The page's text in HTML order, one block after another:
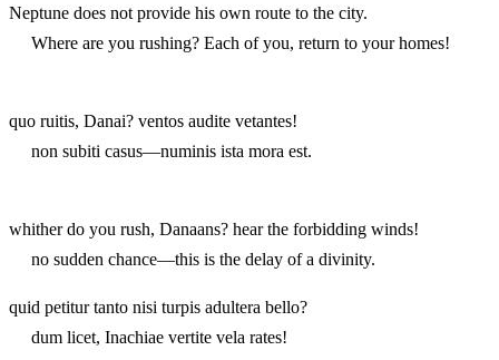
Neptune does not provide his own route to the city.
Where are you rushing? Each of you, return to your homes!
quo ruitis, Danai? ventos audite vetantes!
non subiti casus—numinis ista mora est.
whither do you rush, Danaans? hear the forbidding winds!
no sudden chance—this is the delay of a divinity.
quid petitur tanto nisi turpis adultera bello?
dum licet, Inachiae vertite vela rates!